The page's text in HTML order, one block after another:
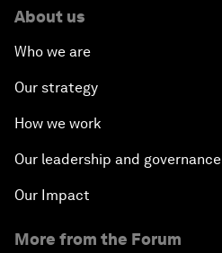
About us
Who we are
Our strategy
How we work
Our leadership and governance
Our Impact
More from the Forum